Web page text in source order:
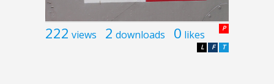
222 views 2 downloads 0 likes P
T
F
L